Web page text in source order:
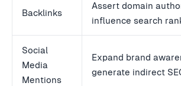
Backlinks
Assert domain
influence search
Social
Media
Mentions
Expand brand
generate indirect